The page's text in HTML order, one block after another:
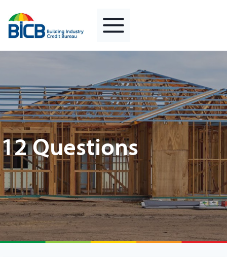
to
content
12 Questions